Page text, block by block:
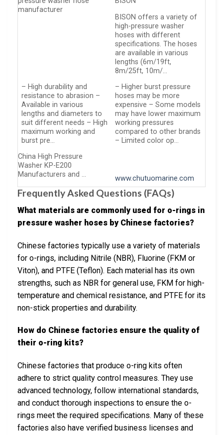
manufacturer
BISON offers a variety of
high-pressure washer
hoses with different
specifications. The hoses
are available in various
lengths (6m/19ft,
8m/25ft, 10m/…
– High durability and
resistance to abrasion –
Available in various
lengths and diameters to
suit different needs – High
maximum working and
burst pre…
– Higher burst pressure
hoses may be more
expensive – Some models
may have lower maximum
working pressures
compared to other brands
– Limited color op…
China High Pressure
Washer KP-E200
Manufacturers and …
www.chutuomarine.com
Frequently Asked Questions (FAQs)
What materials are commonly used for o-rings in
pressure washer hoses by Chinese factories?
Chinese factories typically use a variety of materials
for o-rings, including Nitrile (NBR), Fluorine (FKM or
Viton), and PTFE (Teflon). Each material has its own
strengths, such as NBR for general use, FKM for high-
temperature and chemical resistance, and PTFE for its
non-stick properties and durability.
How do Chinese factories ensure the quality of
their o-ring kits?
Chinese factories that produce o-ring kits often
adhere to strict quality control measures. They use
advanced technology, follow international standards,
and conduct thorough inspections to ensure the o-
rings meet the required specifications. Many of these
factories also have verified business licenses and